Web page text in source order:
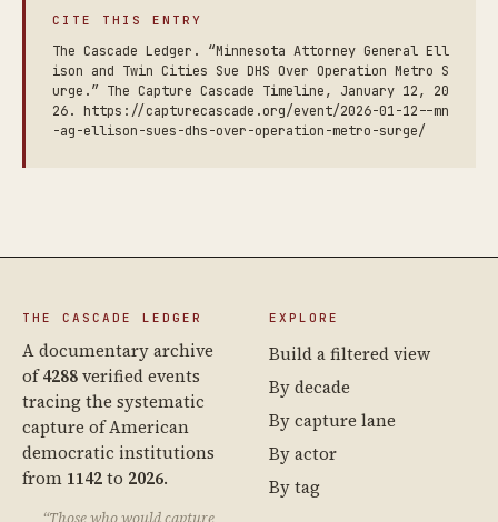
CITE THIS ENTRY
The Cascade Ledger. “Minnesota Attorney General Ell
ison and Twin Cities Sue DHS Over Operation Metro S
urge.” The Capture Cascade Timeline, January 12, 20
26. https://capturecascade.org/event/2026-01-12--mn
-ag-ellison-sues-dhs-over-operation-metro-surge/
THE CASCADE LEDGER
A documentary archive
of4288verified events
tracing the systematic
capture of American
democratic institutions
from 1142to 2026.
“Those who would capture
EXPLORE
Build a filtered view
By decade
By capture lane
By actor
By tag